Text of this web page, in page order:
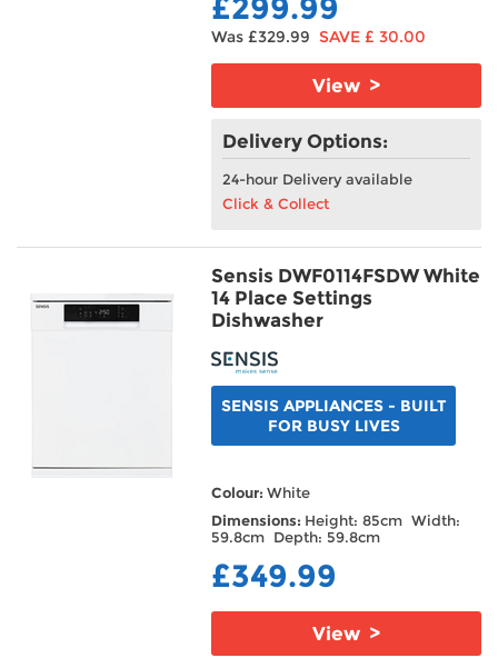
£299.99
Was £329.99 SAVE £ 30.00
View >
Delivery Options:
24-hour Delivery available
Click & Collect
Sensis DWF0114FSDW White
14 Place Settings
Dishwasher
SENSIS APPLIANCES - BUILT
FOR BUSY LIVES
Colour:White
Dimensions: Height: 85cm Width:
59.8cm Depth: 59.8cm
£349.99
View >